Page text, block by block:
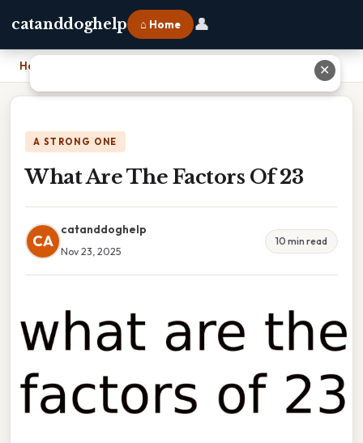
catanddoghelp ⌂ Home 👤
Home
A STRONG ONE
What Are The Factors Of 23
CA
catanddoghelp
Nov 23, 2025
10 min read
✕